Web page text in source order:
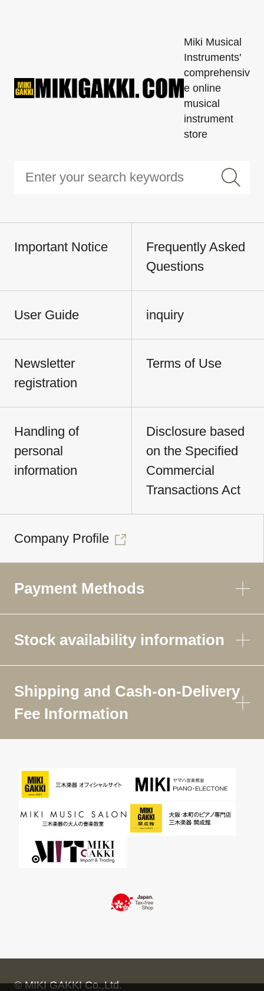
Miki Musical
Instruments'
comprehensiv
e online
musical
instrument
store
Important Notice
Frequently Asked
Questions
User Guide inquiry
Newsletter
registration
Terms of Use
Handling of
personal
information
Disclosure based
on the Specified
Commercial
Transactions Act
Company Profile
Payment Methods
Stock availability information
Shipping and Cash-on-Delivery
Fee Information
© MIKI GAKKI Co.,Ltd.